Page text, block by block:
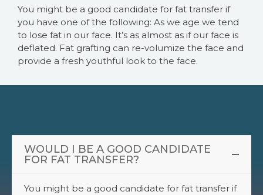
You might be a good candidate for fat transfer if
you have one of the following: As we age we tend
to lose fat in our face. It’s as almost as if our face is
deflated. Fat grafting can re-volumize the face and
provide a fresh youthful look to the face.
WOULD I BE A GOOD CANDIDATE
FOR FAT TRANSFER?
You might be a good candidate for fat transfer if